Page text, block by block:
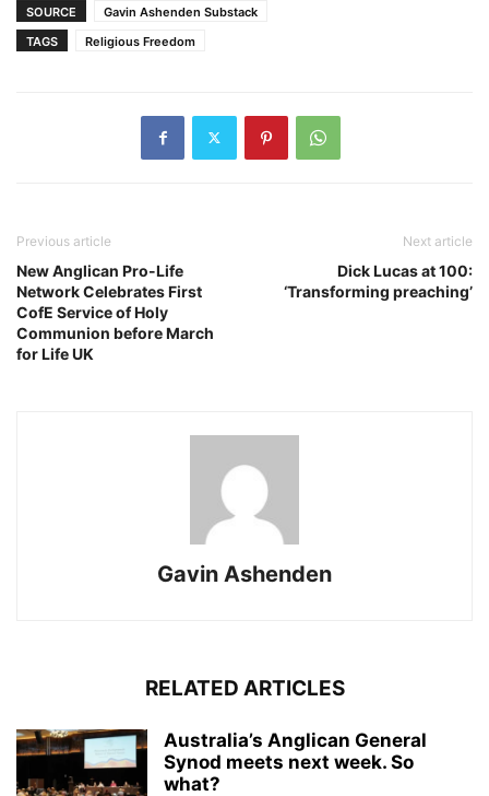
SOURCE
Gavin Ashenden Substack
TAGS
Religious Freedom
Previous article
New Anglican Pro-Life
Network Celebrates First
CofE Service of Holy
Communion before March
for Life UK
Next article
Dick Lucas at 100:
‘Transforming preaching’
Gavin Ashenden
RELATED ARTICLES
Australia’s Anglican General
Synod meets next week. So
what?